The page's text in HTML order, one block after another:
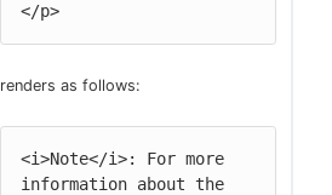
</p>
renders as follows:
<i>Note</i>: For more
information about the